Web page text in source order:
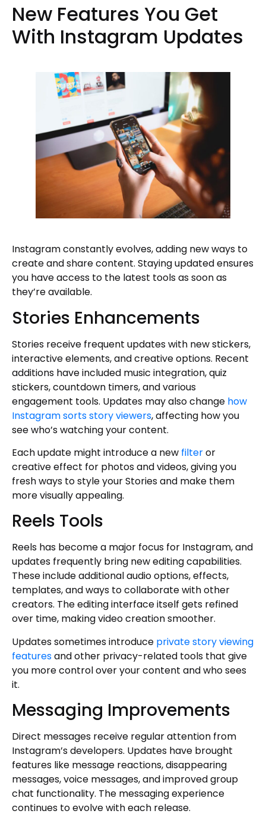
New Features You Get
With Instagram Updates
Instagram constantly evolves, adding new ways to
create and share content. Staying updated ensures
you have access to the latest tools as soon as
they’re available.
Stories Enhancements
Stories receive frequent updates with new stickers,
interactive elements, and creative options. Recent
additions have included music integration, quiz
stickers, countdown timers, and various
engagement tools. Updates may also change how
Instagram sorts story viewers, affecting how you
see who’s watching your content.
Each update might introduce a new filteror
creative effect for photos and videos, giving you
fresh ways to style your Stories and make them
more visually appealing.
Reels Tools
Reels has become a major focus for Instagram, and
updates frequently bring new editing capabilities.
These include additional audio options, effects,
templates, and ways to collaborate with other
creators. The editing interface itself gets refined
over time, making video creation smoother.
Updates sometimes introduce private story viewing
featuresand other privacy-related tools that give
you more control over your content and who sees
it.
Messaging Improvements
Direct messages receive regular attention from
Instagram’s developers. Updates have brought
features like message reactions, disappearing
messages, voice messages, and improved group
chat functionality. The messaging experience
continues to evolve with each release.